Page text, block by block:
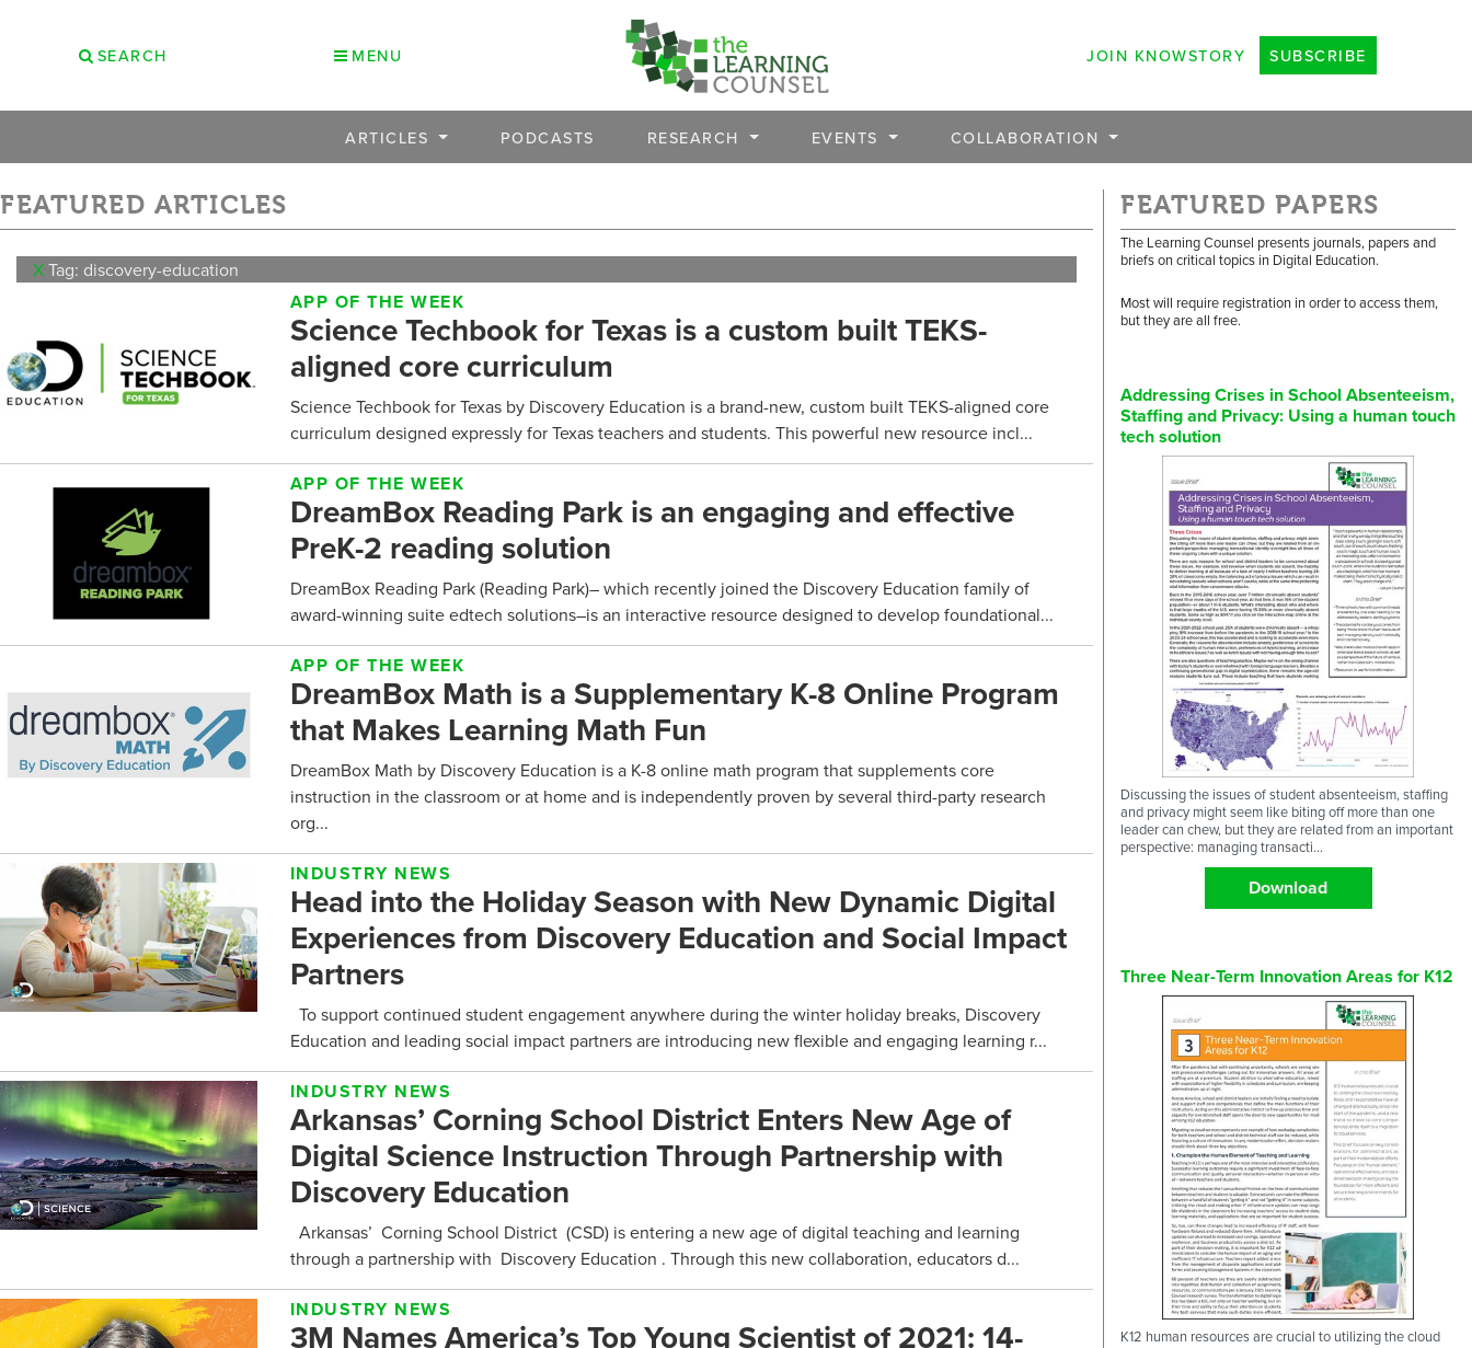
SEARCH MENU JOIN KNOWSTORY SUBSCRIBE
ARTICLES PODCASTS RESEARCH EVENTS COLLABORATION
FEATURED ARTICLES
XTag: discovery-education
APP OF THE WEEK
Science Techbook for Texas is a custom built TEKS-
aligned core curriculum
Science Techbook for Texas by Discovery Education is a brand-new, custom built TEKS-aligned core
curriculum designed expressly for Texas teachers and students. This powerful new resource incl...
APP OF THE WEEK
DreamBox Reading Park is an engaging and effective
PreK-2 reading solution
DreamBox Reading Park (Reading Park)– which recently joined the Discovery Education family of
award-winning suite edtech solutions–is an interactive resource designed to develop foundational...
APP OF THE WEEK
DreamBox Math is a Supplementary K-8 Online Program
that Makes Learning Math Fun
DreamBox Math by Discovery Education is a K-8 online math program that supplements core
instruction in the classroom or at home and is independently proven by several third-party research
org...
INDUSTRY NEWS
Head into the Holiday Season with New Dynamic Digital
Experiences from Discovery Education and Social Impact
Partners
To support continued student engagement anywhere during the winter holiday breaks, Discovery
Education and leading social impact partners are introducing new flexible and engaging learning r...
INDUSTRY NEWS
Arkansas’ Corning School District Enters New Age of
Digital Science Instruction Through Partnership with
Discovery Education
Arkansas’ Corning School District (CSD) is entering a new age of digital teaching and learning
through a partnership with Discovery Education . Through this new collaboration, educators d...
INDUSTRY NEWS
3M Names America’s Top Young Scientist of 2021: 14-
FEATURED PAPERS
The Learning Counsel presents journals, papers and
briefs on critical topics in Digital Education.
Most will require registration in order to access them,
but they are all free.
Addressing Crises in School Absenteeism,
Staffing and Privacy: Using a human touch
tech solution
Discussing the issues of student absenteeism, staffing
and privacy might seem like biting off more than one
leader can chew, but they are related from an important
perspective: managing transacti...
Download
Three Near-Term Innovation Areas for K12
K12 human resources are crucial to utilizing the cloud